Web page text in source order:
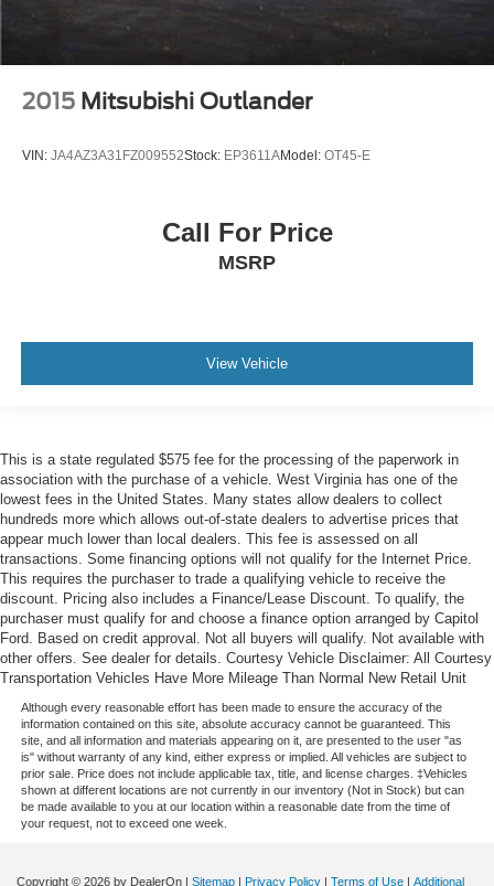
2015 Mitsubishi Outlander
VIN: JA4AZ3A31FZ009552Stock: EP3611AModel: OT45-E
Call For Price
MSRP
View Vehicle
This is a state regulated $575 fee for the processing of the paperwork in
association with the purchase of a vehicle. West Virginia has one of the
lowest fees in the United States. Many states allow dealers to collect
hundreds more which allows out-of-state dealers to advertise prices that
appear much lower than local dealers. This fee is assessed on all
transactions. Some financing options will not qualify for the Internet Price.
This requires the purchaser to trade a qualifying vehicle to receive the
discount. Pricing also includes a Finance/Lease Discount. To qualify, the
purchaser must qualify for and choose a finance option arranged by Capitol
Ford. Based on credit approval. Not all buyers will qualify. Not available with
other offers. See dealer for details. Courtesy Vehicle Disclaimer: All Courtesy
Transportation Vehicles Have More Mileage Than Normal New Retail Unit
Although every reasonable effort has been made to ensure the accuracy of the
information contained on this site, absolute accuracy cannot be guaranteed. This
site, and all information and materials appearing on it, are presented to the user "as
is" without warranty of any kind, either express or implied. All vehicles are subject to
prior sale. Price does not include applicable tax, title, and license charges. ‡Vehicles
shown at different locations are not currently in our inventory (Not in Stock) but can
be made available to you at our location within a reasonable date from the time of
your request, not to exceed one week.
Copyright © 2026 by DealerOn | Sitemap | Privacy Policy | Terms of Use | Additional